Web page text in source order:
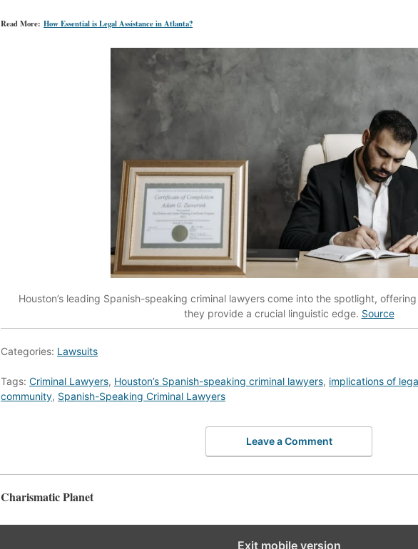
Read More: How Essential is Legal Assistance in Atlanta?
Houston’s leading Spanish-speaking criminal lawyers come into the spotlight,
they provide a crucial linguistic edge. Source
Categories: Lawsuits
Tags: Criminal Lawyers, Houston’s Spanish-speaking criminal lawyers, implications of
community, Spanish-Speaking Criminal Lawyers
Leave a Comment
Charismatic Planet
Exit mobile version